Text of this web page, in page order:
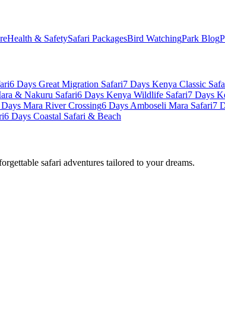
Health & SafetySafari PackagesBird WatchingPark Blog
6 Days Great Migration Safari7 Days Kenya Classic
& Nakuru Safari6 Days Kenya Wildlife Safari7 Days
Mara River Crossing6 Days Amboseli Mara Safari7
6 Days Coastal Safari & Beach
safari adventures tailored to your dreams.